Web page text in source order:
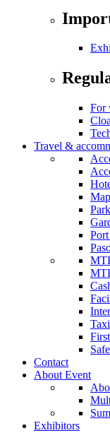
For
Travel &
Taxi
Contact
About Event
Exhibitors